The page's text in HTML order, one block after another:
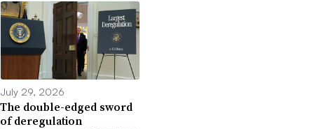
July 29, 2026
The double-edged sword
of deregulation